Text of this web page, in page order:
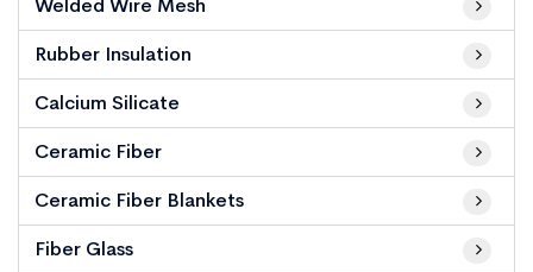
Welded Wire Mesh
Rubber Insulation
Calcium Silicate
Ceramic Fiber
Ceramic Fiber Blankets
Fiber Glass